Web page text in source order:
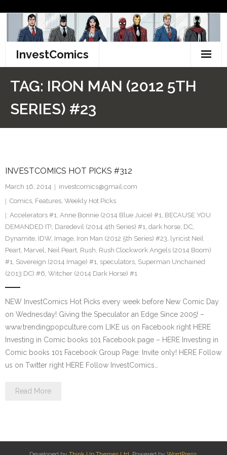
content
InvestComics
Pinterest
TAG: IRON MAN (2012 5TH
SERIES) #23
INVESTCOMICS HOT PICKS #312
March 16, 2014
investcomics@gmail.com
Comics, Features, Weekly Hot Picks
Accelerators #1, Anne Bonnie (2014 Blue Juice) #1, BECAUSE YOU
DEMANDED IT!, Daredevil (2014 4th Series) #1, dark horse, DC,
Dynamite, IDW, Image, Iron Man (2012 5th Series) #23, lyricist Neil
Peart, Marvel, Neil Peart, Rush, Rush Clockwork Angels (2014 Boom)
#1, Sovereign (2014 Image) #1, speculators, Superman Unchained
(2013 DC) #6, Witcher (2014 Dark Horse) #1
NEW InvestComics Hot Picks every week before New Comic Day
on Wednesday! Giving the Speculator an Edge Since 2005! –
www.trendingpopculture.com LIKE us on Facebook right HERE
Investing in Comic books 101 Facebook page – HERE Investing in
Comic books 101 Facebook Group Page: Invite only! HERE Follow
us on Twitter right HERE Follow InvestComics…
Read More